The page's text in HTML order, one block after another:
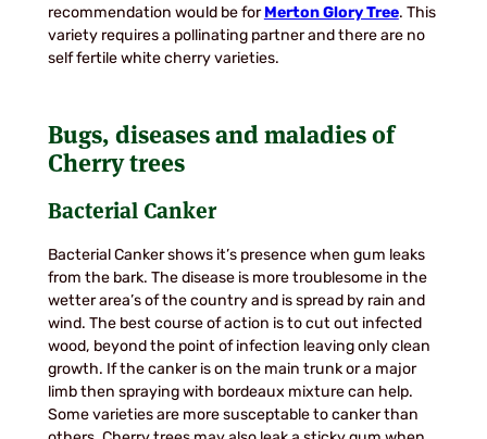
recommendation would be for Merton Glory Tree. This
variety requires a pollinating partner and there are no
self fertile white cherry varieties.
Bugs, diseases and maladies of
Cherry trees
Bacterial Canker
Bacterial Canker shows it’s presence when gum leaks
from the bark. The disease is more troublesome in the
wetter area’s of the country and is spread by rain and
wind. The best course of action is to cut out infected
wood, beyond the point of infection leaving only clean
growth. If the canker is on the main trunk or a major
limb then spraying with bordeaux mixture can help.
Some varieties are more susceptable to canker than